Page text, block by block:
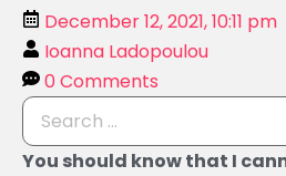
December 12, 2021, 10:11 pm
Ioanna Ladopoulou
0 Comments
You should know that I